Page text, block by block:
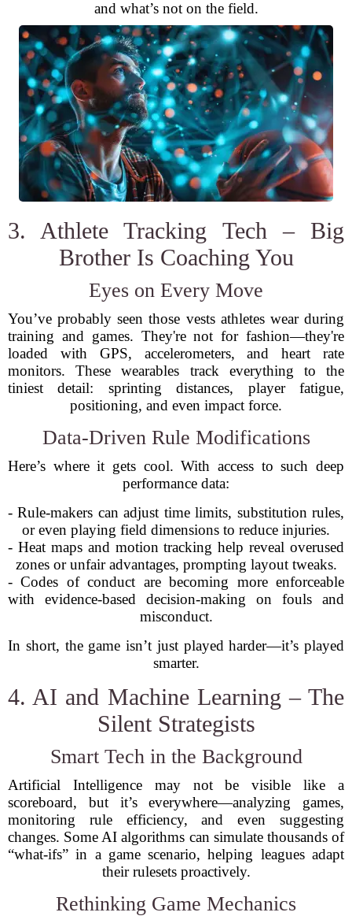
and what’s not on the field.
3. Athlete Tracking Tech – Big
Brother Is Coaching You
Eyes on Every Move
You’ve probably seen those vests athletes wear during
training and games. They're not for fashion—they're
loaded with GPS, accelerometers, and heart rate
monitors. These wearables track everything to the
tiniest detail: sprinting distances, player fatigue,
positioning, and even impact force.
Data-Driven Rule Modifications
Here’s where it gets cool. With access to such deep
performance data:
- Rule-makers can adjust time limits, substitution rules,
or even playing field dimensions to reduce injuries.
- Heat maps and motion tracking help reveal overused
zones or unfair advantages, prompting layout tweaks.
- Codes of conduct are becoming more enforceable
with evidence-based decision-making on fouls and
misconduct.
In short, the game isn’t just played harder—it’s played
smarter.
4. AI and Machine Learning – The
Silent Strategists
Smart Tech in the Background
Artificial Intelligence may not be visible like a
scoreboard, but it’s everywhere—analyzing games,
monitoring rule efficiency, and even suggesting
changes. Some AI algorithms can simulate thousands of
“what-ifs” in a game scenario, helping leagues adapt
their rulesets proactively.
Rethinking Game Mechanics